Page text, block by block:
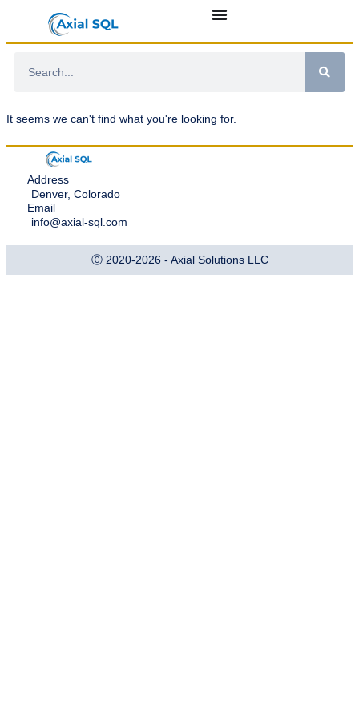
It seems we can't find what you're looking for.
Address
Denver, Colorado
Email
info@axial-sql.com
Ⓒ 2020-2026 - Axial Solutions LLC